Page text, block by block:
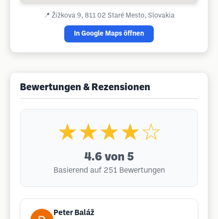
📍 Žižkova 9, 811 02 Staré Mesto, Slovakia
In Google Maps öffnen
Bewertungen & Rezensionen
★★★★☆
4.6 von 5
Basierend auf 251 Bewertungen
Peter Baláž